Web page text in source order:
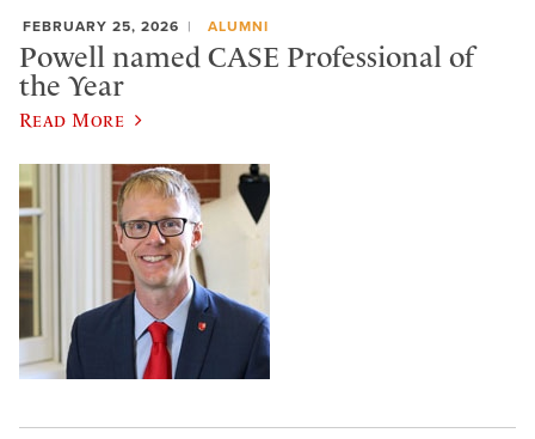
FEBRUARY 25, 2026 ALUMNI
Powell named CASE Professional of
the Year
Read More